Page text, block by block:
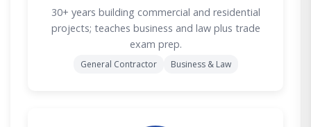
30+ years building commercial and residential
projects; teaches business and law plus trade
exam prep.
General Contractor Business & Law